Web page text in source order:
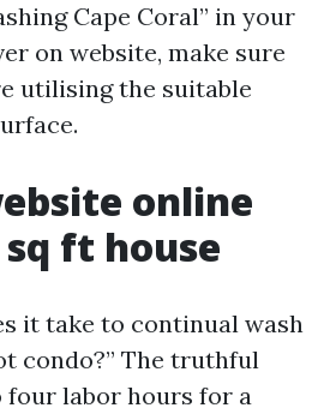
Cape Coral” in your
on website, make sure
utilising the suitable
online
ft house
it take to continual wash
condo?” The truthful
labor hours for a